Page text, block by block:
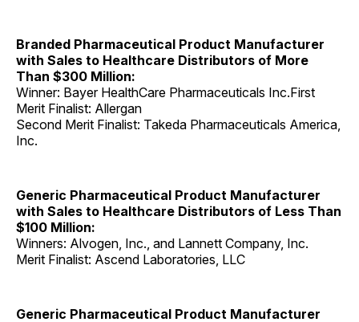
Branded Pharmaceutical Product Manufacturer
with Sales to Healthcare Distributors of More
Than $300 Million:
Winner: Bayer HealthCare Pharmaceuticals Inc.First
Merit Finalist: Allergan
Second Merit Finalist: Takeda Pharmaceuticals America,
Inc.
Generic Pharmaceutical Product Manufacturer
with Sales to Healthcare Distributors of Less Than
$100 Million:
Winners: Alvogen, Inc., and Lannett Company, Inc.
Merit Finalist: Ascend Laboratories, LLC
Generic Pharmaceutical Product Manufacturer